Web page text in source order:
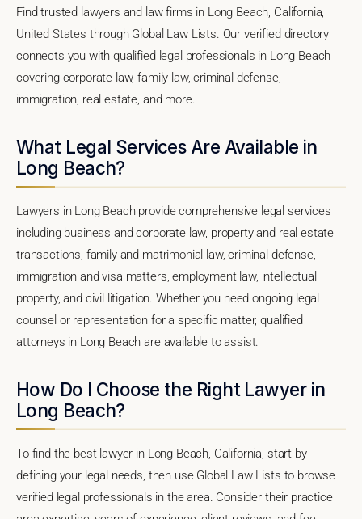
Find trusted lawyers and law firms in Long Beach, California,
United States through Global Law Lists. Our verified directory
connects you with qualified legal professionals in Long Beach
covering corporate law, family law, criminal defense,
immigration, real estate, and more.
What Legal Services Are Available in
Long Beach?
Lawyers in Long Beach provide comprehensive legal services
including business and corporate law, property and real estate
transactions, family and matrimonial law, criminal defense,
immigration and visa matters, employment law, intellectual
property, and civil litigation. Whether you need ongoing legal
counsel or representation for a specific matter, qualified
attorneys in Long Beach are available to assist.
How Do I Choose the Right Lawyer in
Long Beach?
To find the best lawyer in Long Beach, California, start by
defining your legal needs, then use Global Law Lists to browse
verified legal professionals in the area. Consider their practice